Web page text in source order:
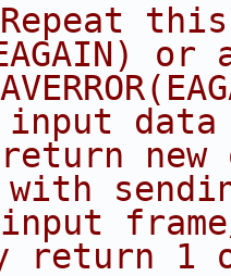
input
new
with
1